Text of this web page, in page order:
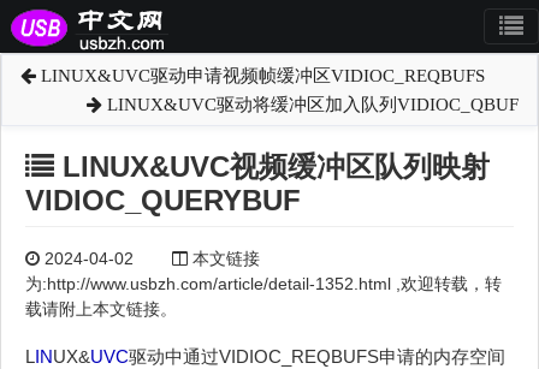
LINUX&UVC驱动申请视频帧缓冲区VIDIOC_REQBUFS
LINUX&UVC驱动将缓冲区加入队列VIDIOC_QBUF
LINUX&UVC视频缓冲区队列映射
VIDIOC_QUERYBUF
2024-04-02
本文链接
为:http://www.usbzh.com/article/detail-1352.html ,欢迎转载，转
载请附上本文链接。
LINUX&UVC驱动中通过VIDIOC_REQBUFS申请的内存空间